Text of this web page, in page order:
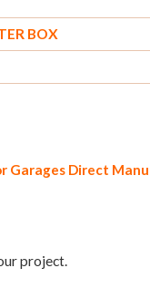
BOX
Garages Direct
project.